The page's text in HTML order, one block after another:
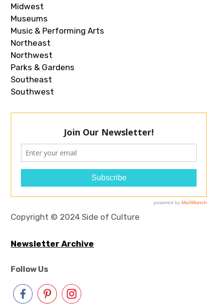
Midwest
Museums
Music & Performing Arts
Northeast
Northwest
Parks & Gardens
Southeast
Southwest
Copyright © 2024 Side of Culture
Newsletter Archive
Follow Us